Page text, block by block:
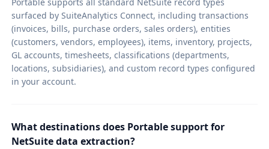
surfaced by SuiteAnalytics Connect, including transactions
(invoices, bills, purchase orders, sales orders), entities
(customers, vendors, employees), items, inventory, projects,
GL accounts, timesheets, classifications (departments,
locations, subsidiaries), and custom record types configured
in your account.
What destinations does Portable support for
NetSuite data extraction?